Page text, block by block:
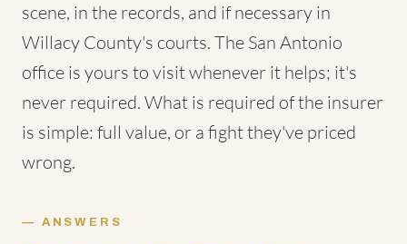
scene, in the records, and if necessary in
Willacy County's courts. The San Antonio
office is yours to visit whenever it helps; it's
never required. What is required of the insurer
is simple: full value, or a fight they've priced
wrong.
ANSWERS